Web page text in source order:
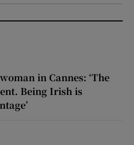
in Cannes: ‘The
Being Irish is